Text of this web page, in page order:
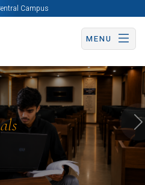
Campus
MENU
Apply Now